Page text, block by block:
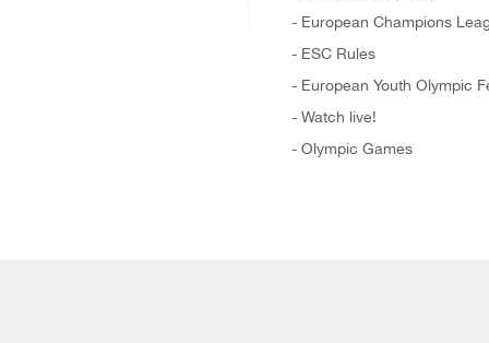
- European Champions
- ESC Rules
- European Youth Olympic
- Watch live!
- Olympic Games